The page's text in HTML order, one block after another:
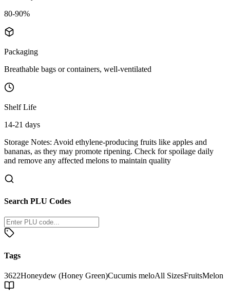
80-90%
Packaging
Breathable bags or containers, well-ventilated
Shelf Life
14-21 days
Storage Notes: Avoid ethylene-producing fruits like apples and
bananas, as they may promote ripening. Check for spoilage daily
and remove any affected melons to maintain quality
Search PLU Codes
Tags
3622Honeydew (Honey Green)Cucumis meloAll SizesFruitsMelon